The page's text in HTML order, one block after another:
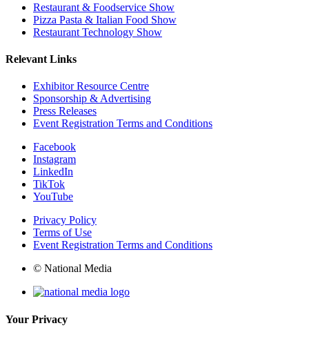
Restaurant & Foodservice Show
Pizza Pasta & Italian Food Show
Restaurant Technology Show
Relevant Links
Exhibitor Resource Centre
Sponsorship & Advertising
Press Releases
Event Registration Terms and Conditions
Facebook
Instagram
LinkedIn
TikTok
YouTube
Privacy Policy
Terms of Use
Event Registration Terms and Conditions
© National Media
Your Privacy